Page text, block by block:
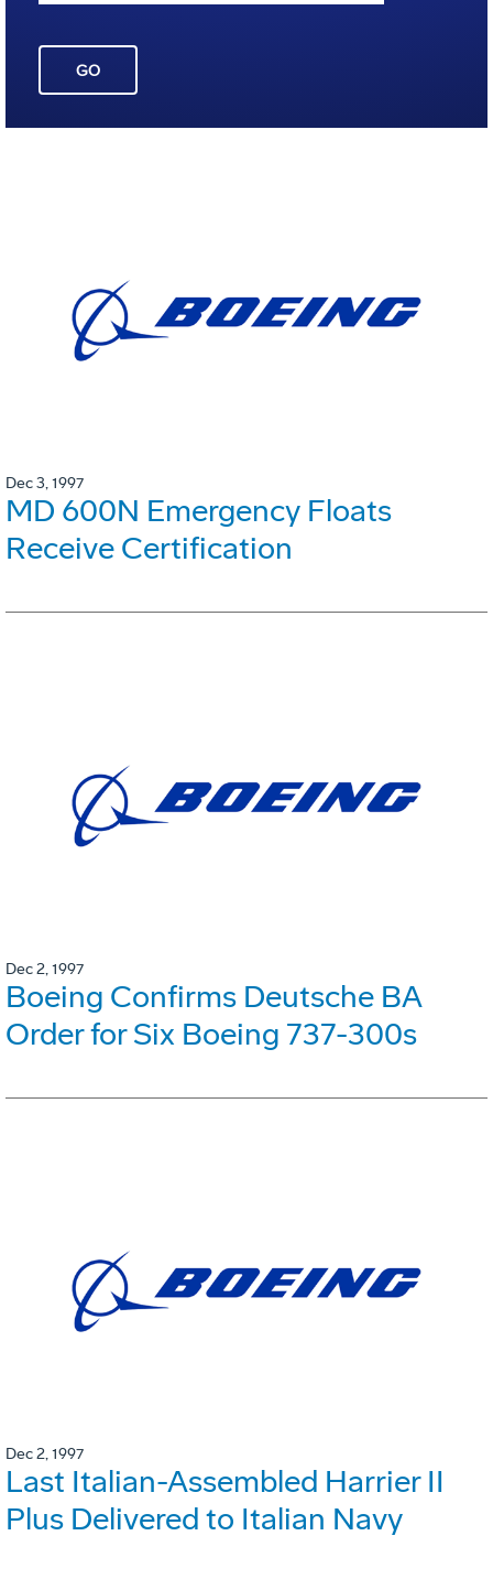
GO
Dec 3, 1997
MD 600N Emergency Floats
Receive Certification
Dec 2, 1997
Boeing Confirms Deutsche BA
Order for Six Boeing 737-300s
Dec 2, 1997
Last Italian-Assembled Harrier II
Plus Delivered to Italian Navy